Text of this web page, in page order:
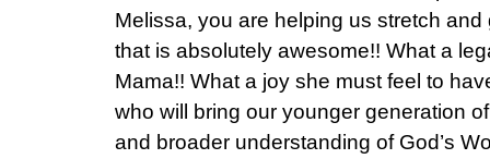
Melissa, you are helping us stretch
that is absolutely awesome!! What a
Mama!! What a joy she must feel to
who will bring our younger generation
and broader understanding of God’s